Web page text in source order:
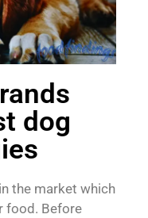
dog
the market which
food. Before